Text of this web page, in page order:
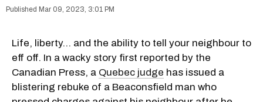
Mar 09, 2023, 3:01 PM
Life, liberty... and the ability to tell your neighbour to
eff off. In a wacky story first reported by the
Canadian Press, a Quebec judge has issued a
blistering rebuke of a Beaconsfield man who